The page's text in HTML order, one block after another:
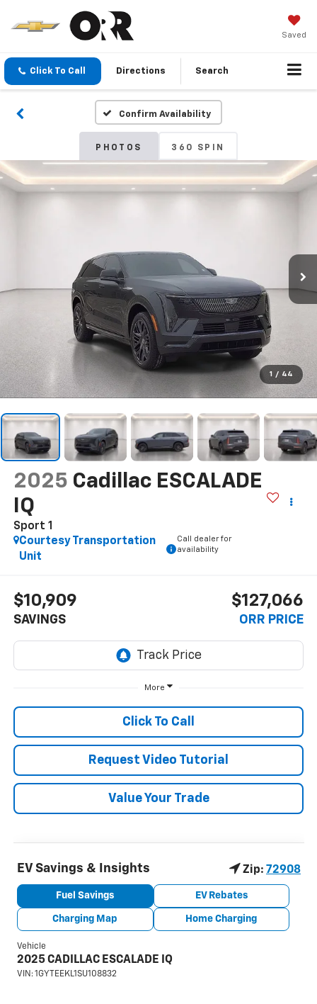
Saved
Click To Call Directions Search
Confirm Availability
PHOTOS 360 SPIN
1 / 44
2025 Cadillac ESCALADE
IQ
Sport 1
Courtesy Transportation
Unit
Call dealer for
availability
$10,909
SAVINGS
$127,066
ORR PRICE
More
Click To Call
Request Video Tutorial
Value Your Trade